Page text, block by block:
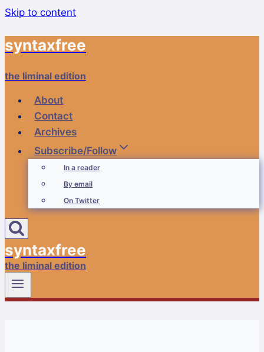
Skip to content
syntaxfree
the liminal edition
About
Contact
Archives
Subscribe/Follow
In a reader
By email
On Twitter
syntaxfree
the liminal edition